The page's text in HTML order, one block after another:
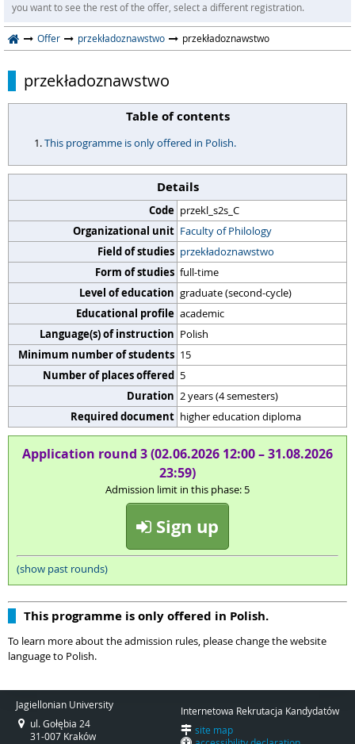
you want to see the rest of the offer, select a different registration.
Offer przekładoznawstwo przekładoznawstwo
przekładoznawstwo
Table of contents
This programme is only offered in Polish.
Details
Code przekl_s2s_C
Organizational unit Faculty of Philology
Field of studies przekładoznawstwo
Form of studies full-time
Level of education graduate (second-cycle)
Educational profile academic
Language(s) of instruction Polish
Minimum number of students 15
Number of places offered 5
Duration 2 years (4 semesters)
Required document higher education diploma
Application round 3 (02.06.2026 12:00 – 31.08.2026
23:59)
Admission limit in this phase: 5
Sign up
(show past rounds)
This programme is only offered in Polish.
To learn more about the admission rules, please change the website
language to Polish.
Jagiellonian University
ul. Gołębia 24
31-007 Kraków
Internetowa Rekrutacja Kandydatów
site map